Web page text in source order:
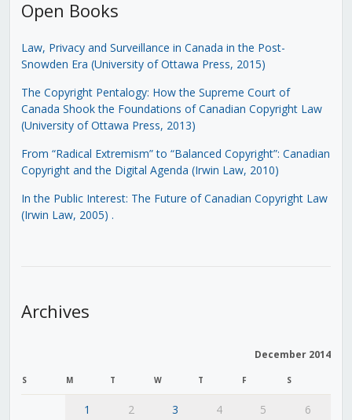
Open Books
Law, Privacy and Surveillance in Canada in the Post-
Snowden Era (University of Ottawa Press, 2015)
The Copyright Pentalogy: How the Supreme Court of
Canada Shook the Foundations of Canadian Copyright Law
(University of Ottawa Press, 2013)
From “Radical Extremism” to “Balanced Copyright”: Canadian
Copyright and the Digital Agenda (Irwin Law, 2010)
In the Public Interest: The Future of Canadian Copyright Law
(Irwin Law, 2005) .
Archives
December 2014
S M T W T F S
1 2 3 4 5
6